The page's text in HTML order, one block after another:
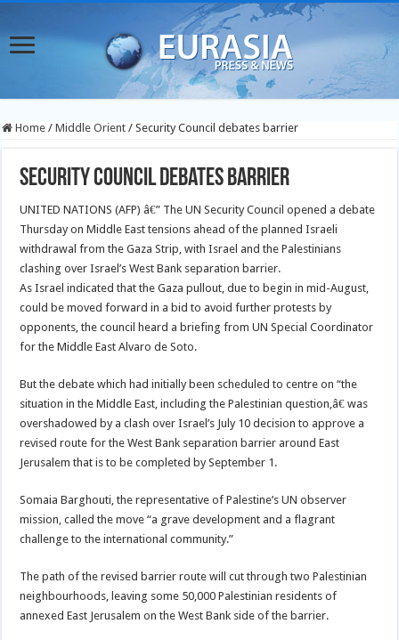
Home / Middle Orient / Security Council debates barrier
Security Council debates barrier
UNITED NATIONS (AFP) â€” The UN Security Council opened a debate
Thursday on Middle East tensions ahead of the planned Israeli
withdrawal from the Gaza Strip, with Israel and the Palestinians
clashing over Israel’s West Bank separation barrier.
As Israel indicated that the Gaza pullout, due to begin in mid-August,
could be moved forward in a bid to avoid further protests by
opponents, the council heard a briefing from UN Special Coordinator
for the Middle East Alvaro de Soto.
But the debate which had initially been scheduled to centre on “the
situation in the Middle East, including the Palestinian question,â€ was
overshadowed by a clash over Israel’s July 10 decision to approve a
revised route for the West Bank separation barrier around East
Jerusalem that is to be completed by September 1.
Somaia Barghouti, the representative of Palestine’s UN observer
mission, called the move “a grave development and a flagrant
challenge to the international community.”
The path of the revised barrier route will cut through two Palestinian
neighbourhoods, leaving some 50,000 Palestinian residents of
annexed East Jerusalem on the West Bank side of the barrier.